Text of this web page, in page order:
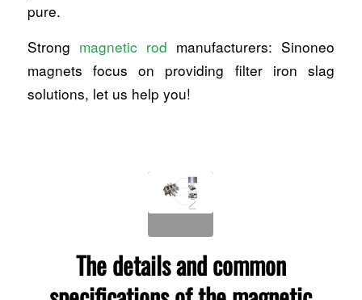
pure.
Strong magnetic rod manufacturers: Sinoneo
magnets focus on providing filter iron slag
solutions, let us help you!
The details and common